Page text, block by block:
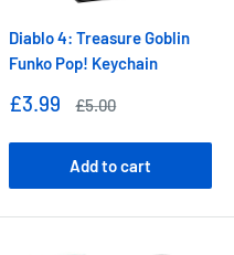
Diablo 4: Treasure Goblin
Funko Pop! Keychain
Sale
£3.99
Regular
£5.00
Add to cart